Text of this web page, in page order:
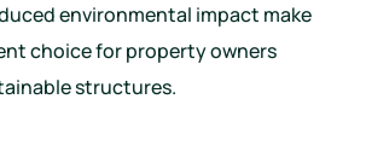
environmental impact make
choice for property owners
structures.